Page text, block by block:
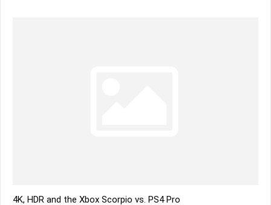
4K, HDR and the Xbox Scorpio vs. PS4 Pro